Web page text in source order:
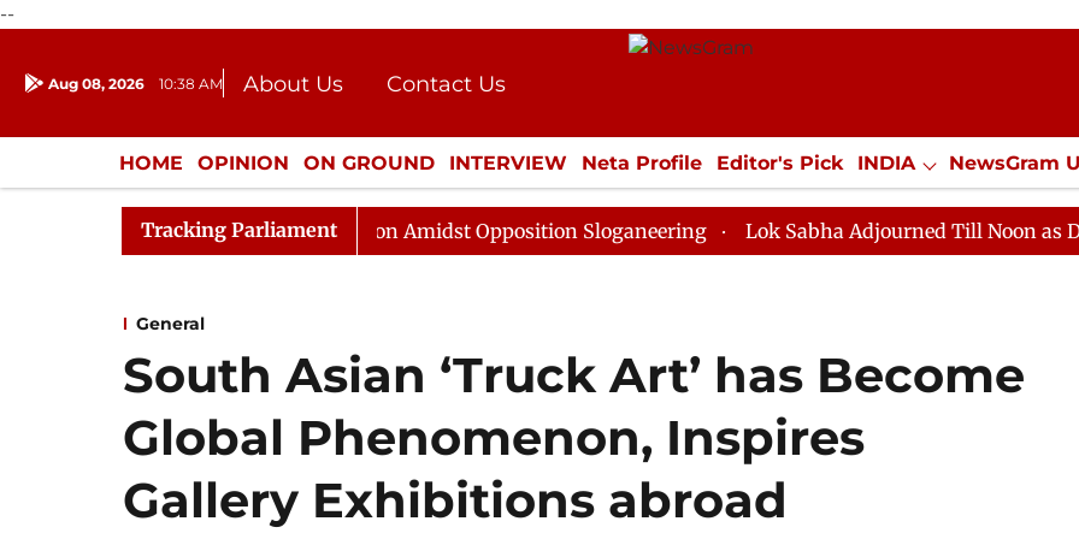
--
Aug 08, 2026 10:38 AM About Us
Contact Us
Donation
Press Kit
HOME OPINION ON GROUND INTERVIEW Neta Profile Editor's Pick INDIA NewsGram
ENTERTAINMENT CULTURE LIFESTYLE ECONOMY SPORTS Jobs / Internships
Tracking Parliament
Sabha Adjourned Till Noon Amidst Opposition Sloganeering Lok Sabha Adjourned Till Noon as Deadlock
General
South Asian ‘Truck Art’ has Become
Global Phenomenon, Inspires
Gallery Exhibitions abroad